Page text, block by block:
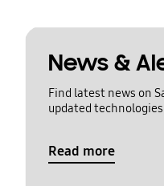
News &
Find latest news on
updated
Read more